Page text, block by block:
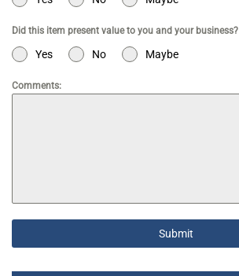
Did this item present value to you and your business?
Yes No Maybe
Comments:
Submit